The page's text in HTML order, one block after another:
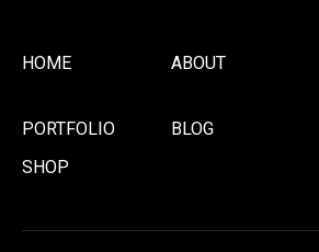
HOME ABOUT
PORTFOLIO
BLOG
SHOP